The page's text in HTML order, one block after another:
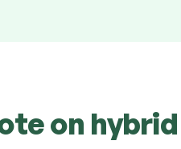
on